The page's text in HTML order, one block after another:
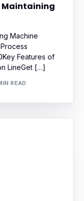
Maintaining
Machine
Features of
LineGet […]
READ